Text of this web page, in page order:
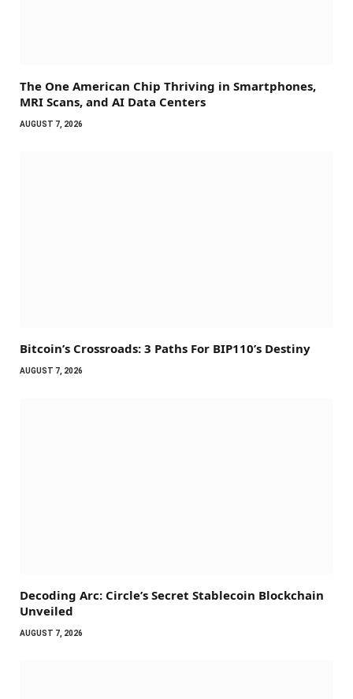
The One American Chip Thriving in Smartphones,
MRI Scans, and AI Data Centers
AUGUST 7, 2026
Bitcoin’s Crossroads: 3 Paths For BIP110’s Destiny
AUGUST 7, 2026
Decoding Arc: Circle’s Secret Stablecoin Blockchain
Unveiled
AUGUST 7, 2026